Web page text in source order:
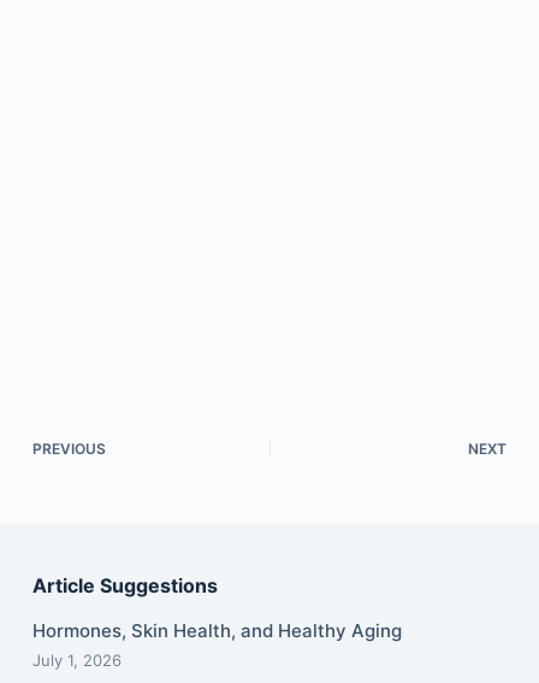
PREVIOUS NEXT
Article Suggestions
Hormones, Skin Health, and Healthy Aging
July 1, 2026